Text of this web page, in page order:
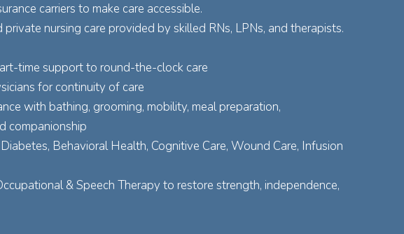
carriers to make care accessible.
nursing care provided by skilled RNs, LPNs, and therapists.
time support to round-the-clock care
for continuity of care
with bathing, grooming, mobility, meal preparation,
companionship
Behavioral Health, Cognitive Care, Wound Care, Infusion
& Speech Therapy to restore strength, independence,